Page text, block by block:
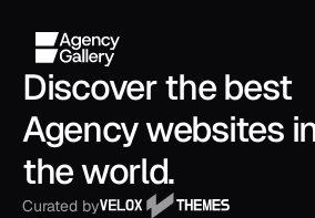
Discover the best
Agency websites
the world.
Curated by